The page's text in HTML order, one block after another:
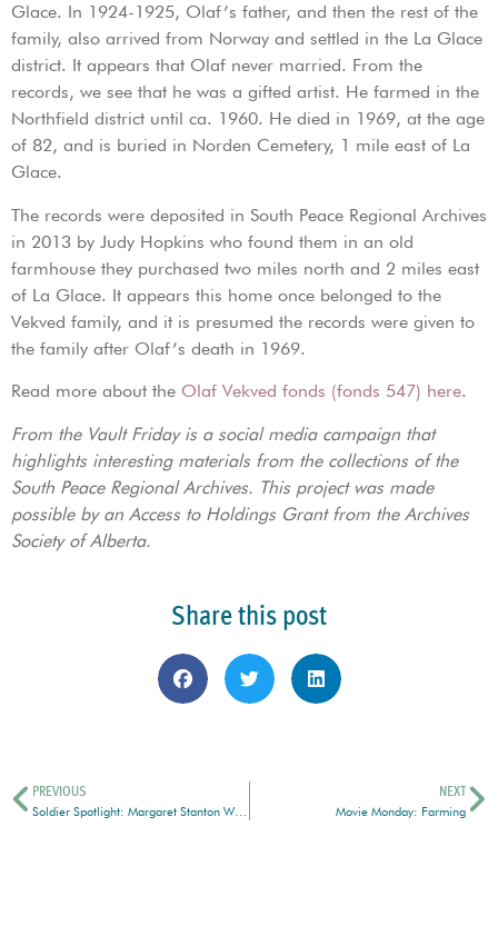
Glace. In 1924-1925, Olaf’s father, and then the rest of the
family, also arrived from Norway and settled in the La Glace
district. It appears that Olaf never married. From the
records, we see that he was a gifted artist. He farmed in the
Northfield district until ca. 1960. He died in 1969, at the age
of 82, and is buried in Norden Cemetery, 1 mile east of La
Glace.
The records were deposited in South Peace Regional Archives
in 2013 by Judy Hopkins who found them in an old
farmhouse they purchased two miles north and 2 miles east
of La Glace. It appears this home once belonged to the
Vekved family, and it is presumed the records were given to
the family after Olaf’s death in 1969.
Read more about the Olaf Vekved fonds (fonds 547) here.
From the Vault Friday is a social media campaign that
highlights interesting materials from the collections of the
South Peace Regional Archives. This project was made
possible by an Access to Holdings Grant from the Archives
Society of Alberta.
Share this post
PREVIOUS
Soldier Spotlight: Margaret Stanton Weaver
NEXT
Movie Monday: Farming